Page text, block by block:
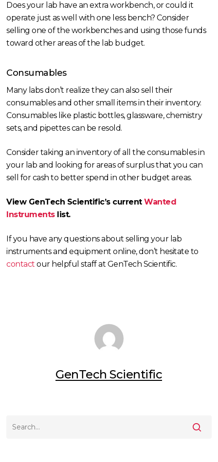
Does your lab have an extra workbench, or could it
operate just as well with one less bench? Consider
selling one of the workbenches and using those funds
toward other areas of the lab budget.
Consumables
Many labs don’t realize they can also sell their
consumables and other small items in their inventory.
Consumables like plastic bottles, glassware, chemistry
sets, and pipettes can be resold.
Consider taking an inventory of all the consumables in
your lab and looking for areas of surplus that you can
sell for cash to better spend in other budget areas.
View GenTech Scientific’s currentWanted
Instrumentslist.
If you have any questions about selling your lab
instruments and equipment online, don’t hesitate to
contactour helpful staff at GenTech Scientific.
GenTech Scientific